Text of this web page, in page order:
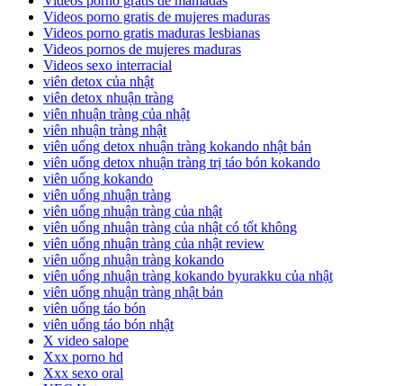
Videos porno gratis de mujeres maduras
Videos porno gratis maduras lesbianas
Videos pornos de mujeres maduras
Videos sexo interracial
viên detox của nhật
viên detox nhuận tràng
viên nhuận tràng của nhật
viên nhuận tràng nhật
viên uống detox nhuận tràng kokando nhật bản
viên uống detox nhuận tràng trị táo bón kokando
viên uống kokando
viên uống nhuận tràng
viên uống nhuận tràng của nhật
viên uống nhuận tràng của nhật có tốt không
viên uống nhuận tràng của nhật review
viên uống nhuận tràng kokando
viên uống nhuận tràng kokando byurakku của nhật
viên uống nhuận tràng nhật bản
viên uống táo bón
viên uống táo bón nhật
X video salope
Xxx porno hd
Xxx sexo oral